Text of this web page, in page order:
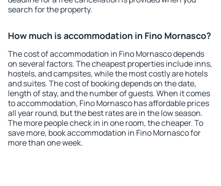
search for the property.
How much is accommodation in Fino Mornasco?
The cost of accommodation in Fino Mornasco depends
on several factors. The cheapest properties include inns,
hostels, and campsites, while the most costly are hotels
and suites. The cost of booking depends on the date,
length of stay, and the number of guests. When it comes
to accommodation, Fino Mornasco has affordable prices
all year round, but the best rates are in the low season.
The more people check in in one room, the cheaper. To
save more, book accommodation in Fino Mornasco for
more than one week.